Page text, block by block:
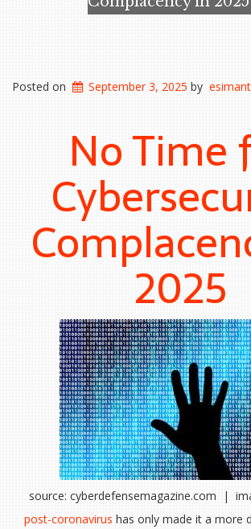
Posted on September 3, 2025 by
No Time
2025
source: cyberdefensemagazine.com |
post-coronavirus has only made it a more